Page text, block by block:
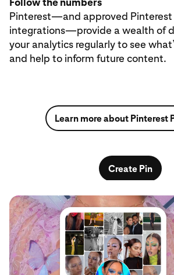
Pinterest—and approved
integrations—provide a wealth of
your analytics regularly to see
and help to inform future content.
Learn more about Pinterest
Create Pin